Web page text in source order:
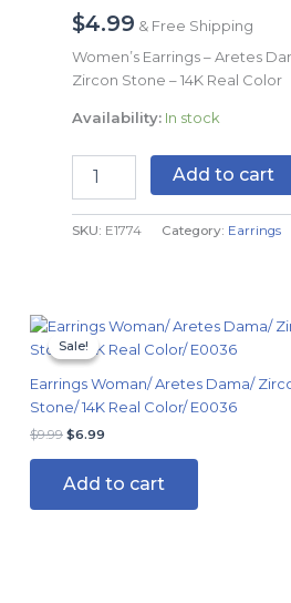
$4.99 & Free Shipping
Women’s Earrings – Aretes
Zircon Stone – 14K Real Color
Availability: In stock
Aretes
Dama
-
Zircon
-
Real
Color
quantity
Add to cart
SKU: E1774 Category: Earrings
Sale!
Sale!
Earrings Woman/ Aretes Dama/
Stone/ 14K Real Color/ E0036
$9.99
Original
price
was:
$6.99
Current
is:
Add to cart